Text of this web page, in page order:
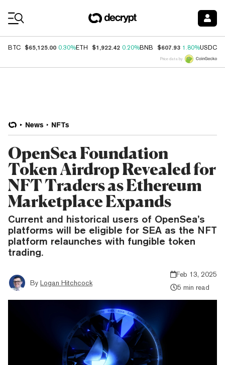
BTC $65,125.00 0.30%ETH $1,922.42 0.20%BNB $607.93 1.80%USDC
Price data by
News NFTs
OpenSea Foundation
Token Airdrop Revealed for
NFT Traders as Ethereum
Marketplace Expands
Current and historical users of OpenSea’s
platforms will be eligible for SEA as the NFT
platform relaunches with fungible token
trading.
By Logan Hitchcock
Feb 13, 2025
5 min read